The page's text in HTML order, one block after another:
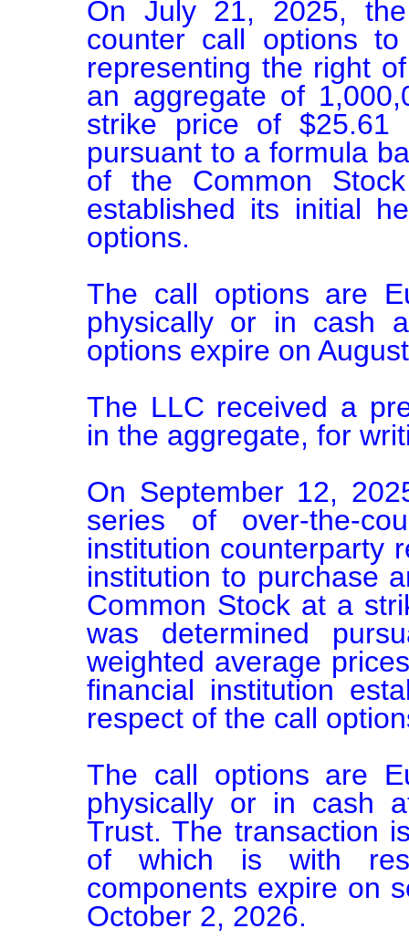
On July 21, 2025,
counter call options
representing the right
an aggregate of
strike price of $25.61
pursuant to a formula
of the Common
established its initial
options.
The call options are
physically or in cash
options expire on
The LLC received a
in the aggregate, for
On September 12,
series of over-the-
institution counterparty
institution to purchase
Common Stock at a
was determined
weighted average
financial institution
respect of the call
The call options are
physically or in cash
Trust. The transaction
of which is with
components expire on
October 2, 2026.